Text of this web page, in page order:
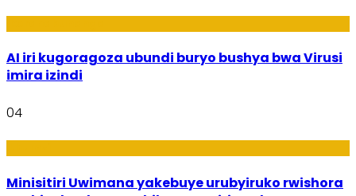
AI iri kugoragoza ubundi buryo bushya bwa Virusi
imira izindi
04
Minisitiri Uwimana yakebuye urubyiruko rwishora